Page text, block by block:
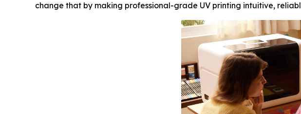
change that by making professional-grade UV printing intuitive,